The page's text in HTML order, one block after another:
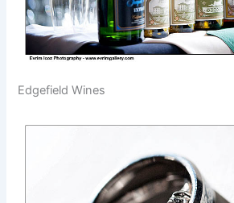
Edgefield Wines